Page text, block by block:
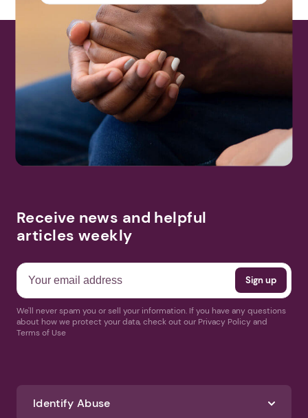
Receive news and helpful
articles weekly
We'll never spam you or sell your information. If you have any questions
about how we protect your data, check out our Privacy Policy and
Terms of Use
Identify Abuse